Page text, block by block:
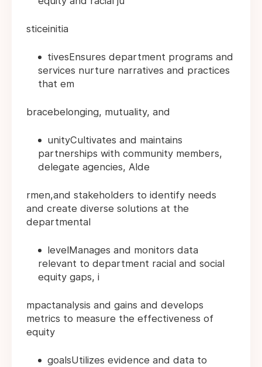
sticeinitia
tivesEnsures department programs and
services nurture narratives and practices
that em
bracebelonging, mutuality, and
unityCultivates and maintains
partnerships with community members,
delegate agencies, Alde
rmen,and stakeholders to identify needs
and create diverse solutions at the
departmental
levelManages and monitors data
relevant to department racial and social
equity gaps, i
mpactanalysis and gains and develops
metrics to measure the effectiveness of
equity
goalsUtilizes evidence and data to